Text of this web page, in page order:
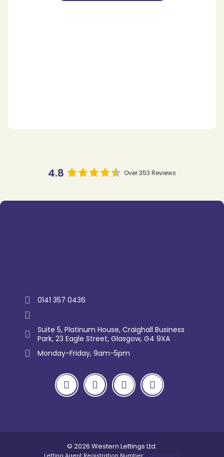
4.8 Over 353 Reviews
0141 357 0436
Suite 5, Platinum House, Craighall Business
Park, 23 Eagle Street, Glasgow, G4 9XA
Monday-Friday, 9am-5pm
© 2026 Western Lettings Ltd.